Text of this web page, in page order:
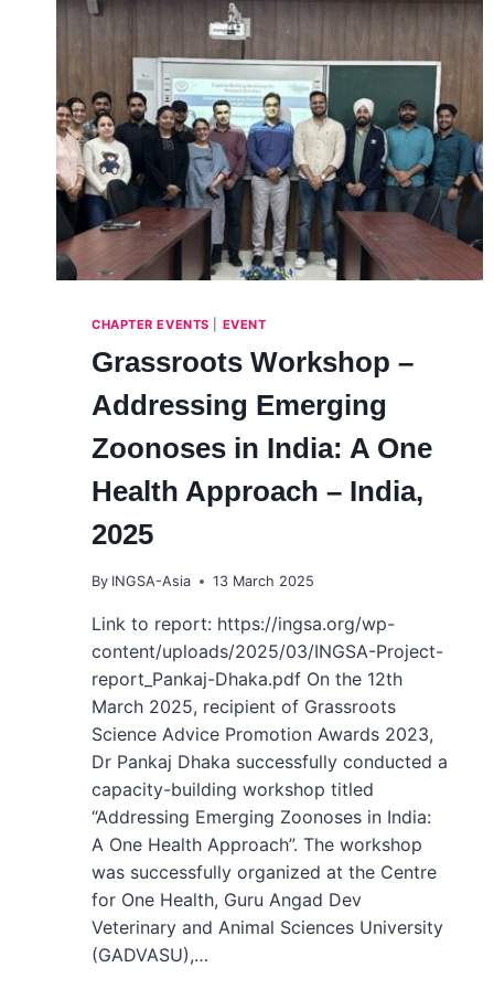
CHAPTER EVENTS EVENT
Grassroots Workshop –
Addressing Emerging
Zoonoses in India: A One
Health Approach – India,
2025
By INGSA-Asia 13 March 2025
Link to report: https://ingsa.org/wp-
content/uploads/2025/03/INGSA-Project-
report_Pankaj-Dhaka.pdf On the 12th
March 2025, recipient of Grassroots
Science Advice Promotion Awards 2023,
Dr Pankaj Dhaka successfully conducted a
capacity-building workshop titled
“Addressing Emerging Zoonoses in India:
A One Health Approach”. The workshop
was successfully organized at the Centre
for One Health, Guru Angad Dev
Veterinary and Animal Sciences University
(GADVASU),…